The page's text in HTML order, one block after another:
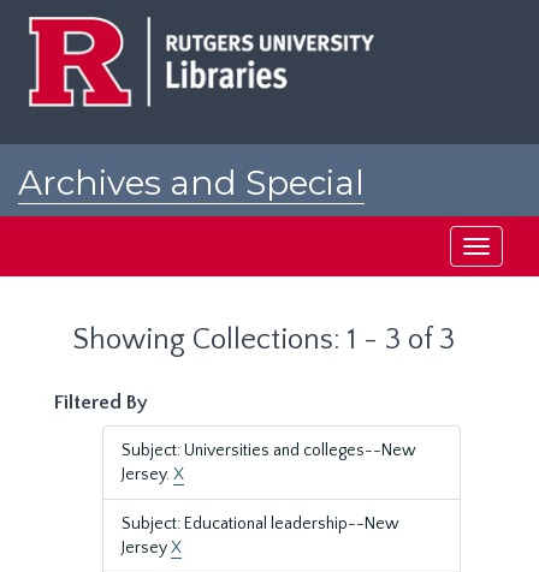
Archives and Special
Toggle
Showing Collections: 1 - 3 of 3
Filtered By
Subject: Universities and colleges--New
Jersey.X
Subject: Educational leadership--New
JerseyX